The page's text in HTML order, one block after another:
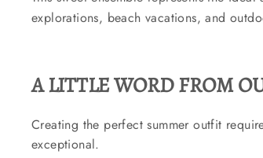
explorations, beach vacations, and
A LITTLE WORD FROM
Creating the perfect summer outfit
exceptional.